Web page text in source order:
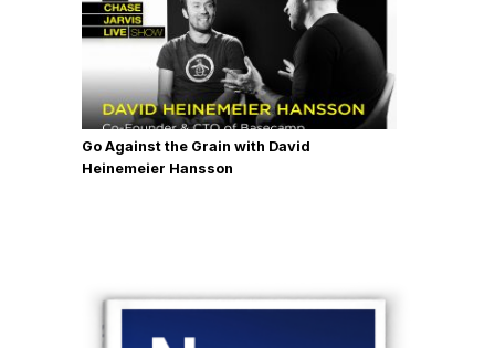
Go Against the Grain with David
Heinemeier Hansson